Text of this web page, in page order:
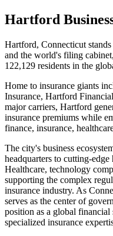
Hartford
Hartford, Connecticut
and the world's filing
122,129 residents in the
Home to insurance giants
Insurance, Hartford
major carriers, Hartford
insurance premiums while
finance, insurance,
The city's business
headquarters to cutting-
Healthcare, technology
supporting the complex
insurance industry. As
serves as the center of
position as a global
specialized insurance